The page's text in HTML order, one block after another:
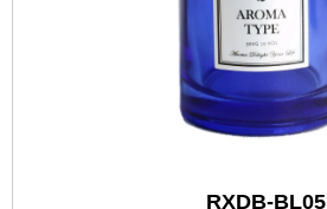
RXDB-BL05